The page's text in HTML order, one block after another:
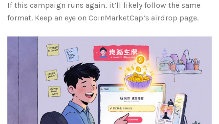
If this campaign runs again, it’ll likely follow the same
format. Keep an eye on CoinMarketCap’s airdrop page.